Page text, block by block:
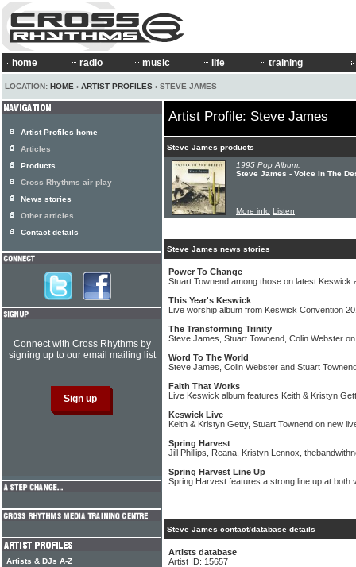
home radio music life training
LOCATION: HOME › ARTIST PROFILES › STEVE JAMES
Artist Profile: Steve James
Steve James products
1995 Pop Album:
Steve James - Voice In The
More info Listen
Steve James news stories
Power To Change
Stuart Townend among those on latest Keswick
This Year's Keswick
Live worship album from Keswick Convention
The Transforming Trinity
Steve James, Stuart Townend, Colin Webster
Word To The World
Steve James, Colin Webster and Stuart
Faith That Works
Live Keswick album features Keith & Kristyn
Keswick Live
Keith & Kristyn Getty, Stuart Townend on new
Spring Harvest
Jill Phillips, Reana, Kristyn Lennox,
Spring Harvest Line Up
Spring Harvest features a strong line up at both
Steve James contact/database details
Artists database
Artist ID: 15657
Artist Profiles home
Articles
Products
Cross Rhythms air play
News stories
Other articles
Contact details
Connect with Cross Rhythms by
signing up to our email mailing list
Artists & DJs A-Z